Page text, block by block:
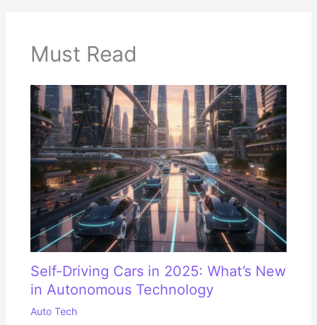
Must Read
Self-Driving Cars in 2025: What’s New
in Autonomous Technology
Auto Tech